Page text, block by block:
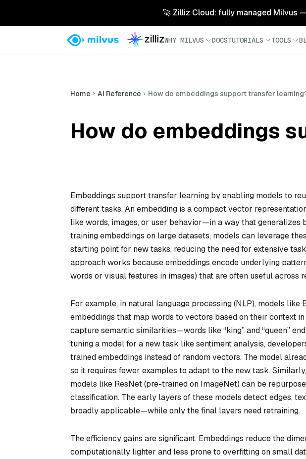
🚀 Zilliz Cloud: fully managed Milvus
WHY MILVUS DOCSTUTORIALS TOOLS
Home AI Reference How do embeddings support transfer
How do embeddings
Embeddings support transfer learning by enabling models to
different tasks. An embedding is a compact vector
like words, images, or user behavior—in a way that generalizes
training embeddings on large datasets, models can leverage
starting point for new tasks, reducing the need for extensive
approach works because embeddings encode underlying
words or visual features in images) that are often useful across
For example, in natural language processing (NLP), models like
embeddings that map words to vectors based on their context
capture semantic similarities—words like “king” and “queen”
tuning a model for a new task like sentiment analysis,
trained embeddings instead of random vectors. The model
so it requires fewer examples to adapt to the new task.
models like ResNet (pre-trained on ImageNet) can be
classification. The early layers of these models detect edges,
broadly applicable—while only the final layers need retraining.
The efficiency gains are significant. Embeddings reduce the
computationally lighter and less prone to overfitting on small